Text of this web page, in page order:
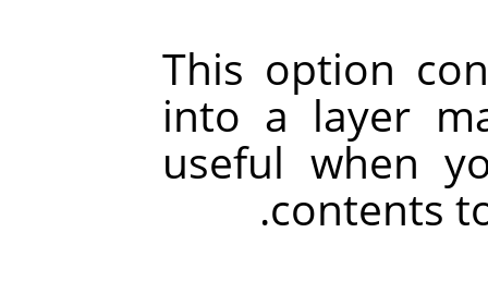
This option
into a layer
useful when
contents